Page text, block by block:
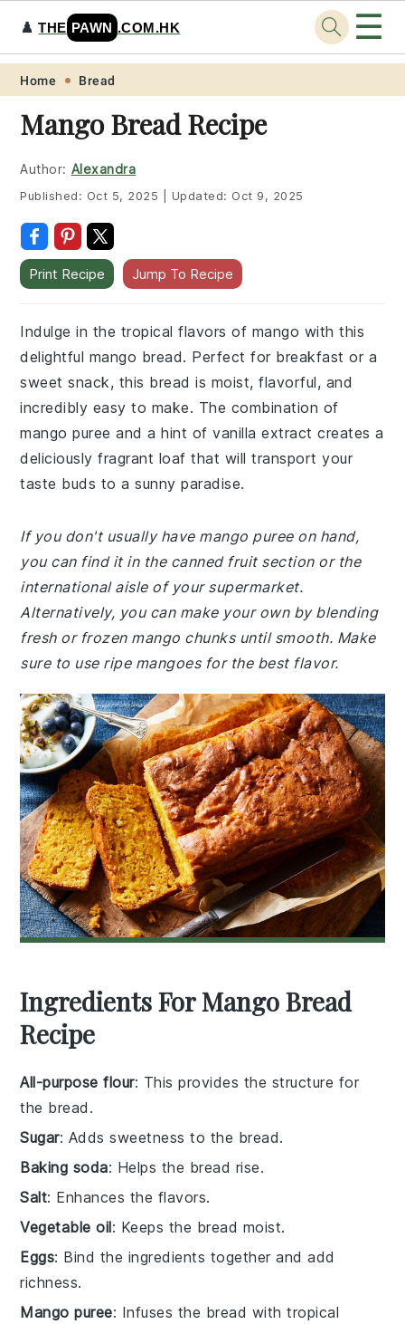
Skip
primary
navigation
Skip
main
content
Skip
primary
sidebar
Skip
footer
♟️THE PAWN .COM.HK ☰
Home Bread
Mango Bread Recipe
Author: Alexandra
Published: Oct 5, 2025 Updated: Oct 9, 2025
Print Recipe Jump To Recipe
Indulge in the tropical flavors of mango with this
delightful mango bread. Perfect for breakfast or a
sweet snack, this bread is moist, flavorful, and
incredibly easy to make. The combination of
mango puree and a hint of vanilla extract creates a
deliciously fragrant loaf that will transport your
taste buds to a sunny paradise.
If you don't usually have mango puree on hand,
you can find it in the canned fruit section or the
international aisle of your supermarket.
Alternatively, you can make your own by blending
fresh or frozen mango chunks until smooth. Make
sure to use ripe mangoes for the best flavor.
Ingredients For Mango Bread
Recipe
All-purpose flour: This provides the structure for
the bread.
Sugar: Adds sweetness to the bread.
Baking soda: Helps the bread rise.
Salt: Enhances the flavors.
Vegetable oil: Keeps the bread moist.
Eggs: Bind the ingredients together and add
richness.
Mango puree: Infuses the bread with tropical